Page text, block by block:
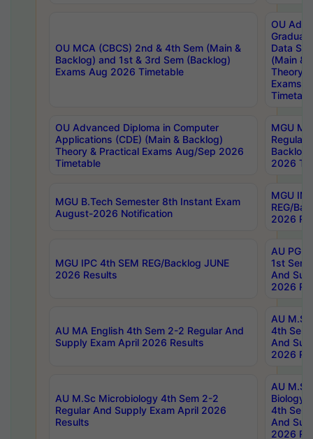
OU MCA (CBCS) 2nd & 4th Sem (Main &
Backlog) and 1st & 3rd Sem (Backlog)
Exams Aug 2026 Timetable
OU
Data
(Main &
Theory
Exams
OU Advanced Diploma in Computer
Applications (CDE) (Main & Backlog)
Theory & Practical Exams Aug/Sep 2026
Timetable
MGU
Regular
Backlog
2026
MGU B.Tech Semester 8th Instant Exam
August-2026 Notification
MGU
REG/
2026
MGU IPC 4th SEM REG/Backlog JUNE
2026 Results
AU PG
1st Sem
And
2026
AU MA English 4th Sem 2-2 Regular And
Supply Exam April 2026 Results
AU
4th Sem
And
2026
AU M.Sc Microbiology 4th Sem 2-2
Regular And Supply Exam April 2026
Results
AU
Biology
4th Sem
And
2026